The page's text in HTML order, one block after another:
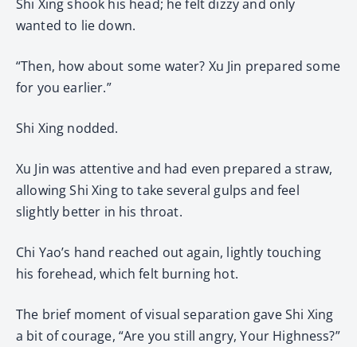
Shi Xing shook his head; he felt dizzy and only
wanted to lie down.
“Then, how about some water? Xu Jin prepared some
for you earlier.”
Shi Xing nodded.
Xu Jin was attentive and had even prepared a straw,
allowing Shi Xing to take several gulps and feel
slightly better in his throat.
Chi Yao’s hand reached out again, lightly touching
his forehead, which felt burning hot.
The brief moment of visual separation gave Shi Xing
a bit of courage, “Are you still angry, Your Highness?”